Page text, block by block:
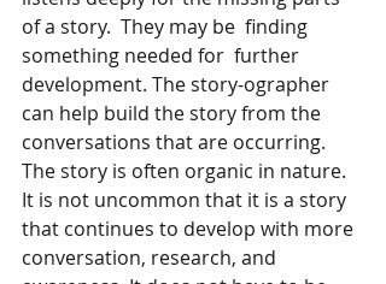
of a story.  They may be  finding
something needed for  further
development. The story-ographer
can help build the story from the
conversations that are occurring.
The story is often organic in nature.
It is not uncommon that it is a story
that continues to develop with more
conversation, research, and